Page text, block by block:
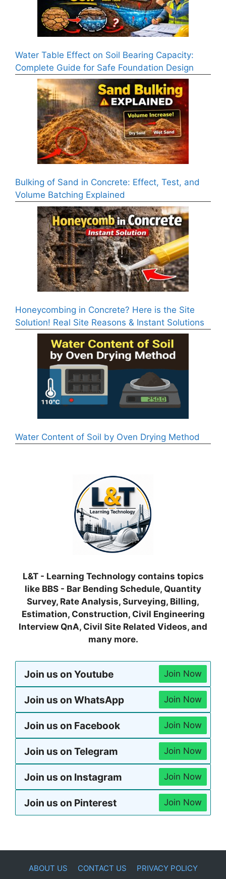
Water Table Effect on Soil Bearing Capacity:
Complete Guide for Safe Foundation Design
Bulking of Sand in Concrete: Effect, Test, and
Volume Batching Explained
Honeycombing in Concrete? Here is the Site
Solution! Real Site Reasons & Instant Solutions
Water Content of Soil by Oven Drying Method
L&T - Learning Technology contains topics
like BBS - Bar Bending Schedule, Quantity
Survey, Rate Analysis, Surveying, Billing,
Estimation, Construction, Civil Engineering
Interview QnA, Civil Site Related Videos, and
many more.
Join us on Youtube Join Now
Join us on WhatsApp Join Now
Join us on Facebook Join Now
Join us on Telegram Join Now
Join us on Instagram Join Now
Join us on Pinterest Join Now
ABOUT US CONTACT US PRIVACY POLICY